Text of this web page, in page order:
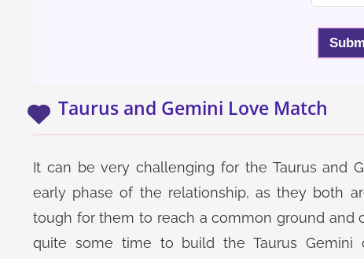
Taurus and Gemini Love Match
It can be very challenging for the Taurus and
early phase of the relationship, as they both
tough for them to reach a common ground and
quite some time to build the Taurus Gemini